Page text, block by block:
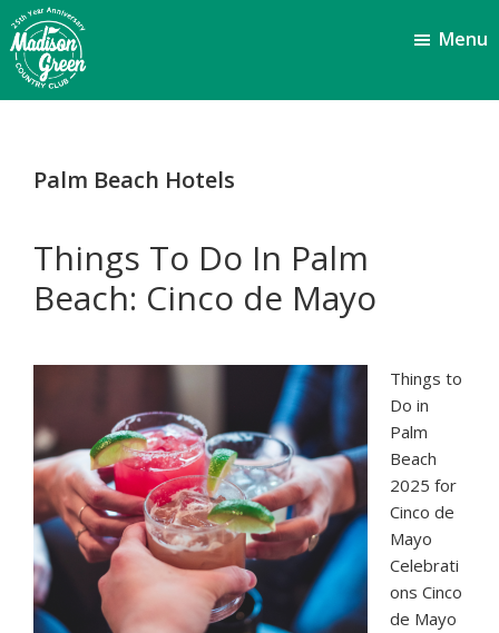
Skip
to
main
content
Skip
to
footer
Country
Menu
Palm Beach Hotels
Things To Do In Palm
Beach: Cinco de Mayo
Things to
Do in
Palm
Beach
2025 for
Cinco de
Mayo
Celebrati
ons Cinco
de Mayo